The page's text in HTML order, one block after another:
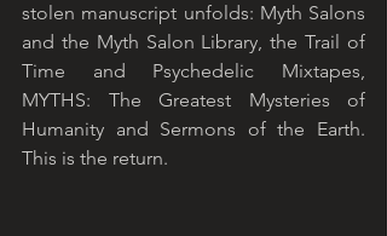
stolen manuscript unfolds: Myth Salons
and the Myth Salon Library, the Trail of
Time and Psychedelic Mixtapes,
MYTHS: The Greatest Mysteries of
Humanity and Sermons of the Earth.
This is the return.